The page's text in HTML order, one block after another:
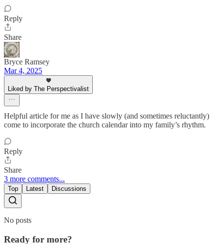
Reply
Share
Bryce Ramsey
Mar 4, 2025
Liked by The Perspectivalist
Helpful article for me as I have slowly (and sometimes reluctantly)
come to incorporate the church calendar into my family’s rhythm.
Reply
Share
3 more comments...
Top Latest Discussions
No posts
Ready for more?